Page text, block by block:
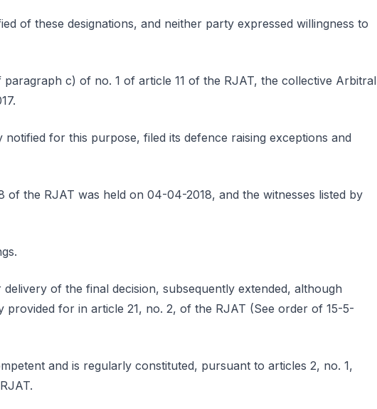
of these designations, and neither party expressed willingness to
c) of no. 1 of article 11 of the RJAT, the collective Arbitral
notified for this purpose, filed its defence raising exceptions and
of the RJAT was held on 04-04-2018, and the witnesses listed by
of the final decision, subsequently extended, although
for in article 21, no. 2, of the RJAT (See order of 15-5-
and is regularly constituted, pursuant to articles 2, no. 1,